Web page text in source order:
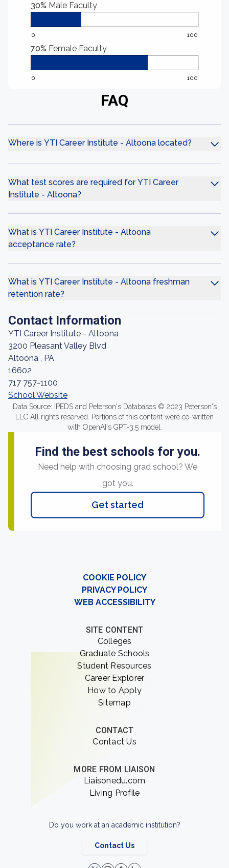
30% Male Faculty
0 100
70% Female Faculty
0 100
FAQ
Where is YTI Career Institute - Altoona located?
What test scores are required for YTI Career
Institute - Altoona?
What is YTI Career Institute - Altoona
acceptance rate?
What is YTI Career Institute - Altoona freshman
retention rate?
Contact Information
YTI Career Institute - Altoona
3200 Pleasant Valley Blvd
Altoona , PA
16602
717 757-1100
School Website
Data Source: IPEDS and Peterson's Databases © 2023 Peterson's
LLC All rights reserved. Portions of this content were co-written
with OpenAI's GPT-3.5 model.
Find the best schools for you.
Need help with choosing grad school? We
got you.
Get started
COOKIE POLICY
PRIVACY POLICY
WEB ACCESSIBILITY
SITE CONTENT
Colleges
Graduate Schools
Student Resources
Career Explorer
How to Apply
Sitemap
CONTACT
Contact Us
MORE FROM LIAISON
Liaisonedu.com
Living Profile
Do you work at an academic institution?
Contact Us